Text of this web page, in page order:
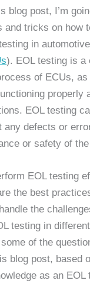
blog post, I’m
and tricks on how
in
). EOL testing is a
of ECUs,
properly
EOL testing
any defects or
or safety of
EOL testing
the best
the
testing in
of the
blog post, based
as an EOL